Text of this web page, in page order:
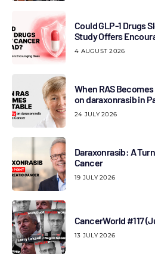
Could GLP-1 Drugs
Study Offers
4 AUGUST 2026
When RAS
on daraxonrasib in
24 JULY 2026
Daraxonrasib: A
Cancer
19 JULY 2026
CancerWorld #117
13 JULY 2026